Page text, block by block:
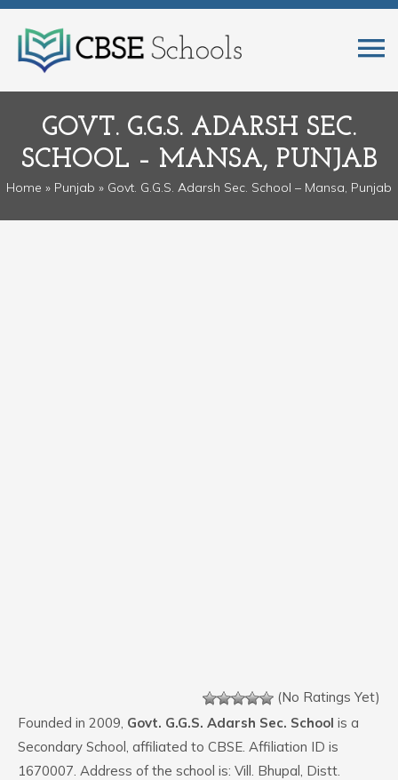
GOVT. G.G.S. ADARSH SEC.
SCHOOL – MANSA, PUNJAB
Home » Punjab » Govt. G.G.S. Adarsh Sec. School – Mansa, Punjab
(No Ratings Yet)
Founded in 2009, Govt. G.G.S. Adarsh Sec. School is a
Secondary School, affiliated to CBSE. Affiliation ID is
1670007. Address of the school is: Vill. Bhupal, Distt.